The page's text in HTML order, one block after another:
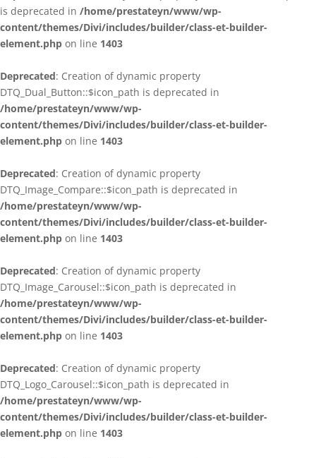
is deprecated in /home/prestateyn/www/wp-
content/themes/Divi/includes/builder/class-et-builder-
element.php on line 1403
Deprecated: Creation of dynamic property
DTQ_Dual_Button::$icon_path is deprecated in
/home/prestateyn/www/wp-
content/themes/Divi/includes/builder/class-et-builder-
element.php on line 1403
Deprecated: Creation of dynamic property
DTQ_Image_Compare::$icon_path is deprecated in
/home/prestateyn/www/wp-
content/themes/Divi/includes/builder/class-et-builder-
element.php on line 1403
Deprecated: Creation of dynamic property
DTQ_Image_Carousel::$icon_path is deprecated in
/home/prestateyn/www/wp-
content/themes/Divi/includes/builder/class-et-builder-
element.php on line 1403
Deprecated: Creation of dynamic property
DTQ_Logo_Carousel::$icon_path is deprecated in
/home/prestateyn/www/wp-
content/themes/Divi/includes/builder/class-et-builder-
element.php on line 1403